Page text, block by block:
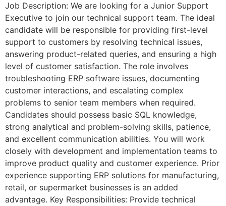
Job Description: We are looking for a Junior Support
Executive to join our technical support team. The ideal
candidate will be responsible for providing first-level
support to customers by resolving technical issues,
answering product-related queries, and ensuring a high
level of customer satisfaction. The role involves
troubleshooting ERP software issues, documenting
customer interactions, and escalating complex
problems to senior team members when required.
Candidates should possess basic SQL knowledge,
strong analytical and problem-solving skills, patience,
and excellent communication abilities. You will work
closely with development and implementation teams to
improve product quality and customer experience. Prior
experience supporting ERP solutions for manufacturing,
retail, or supermarket businesses is an added
advantage. Key Responsibilities: Provide technical